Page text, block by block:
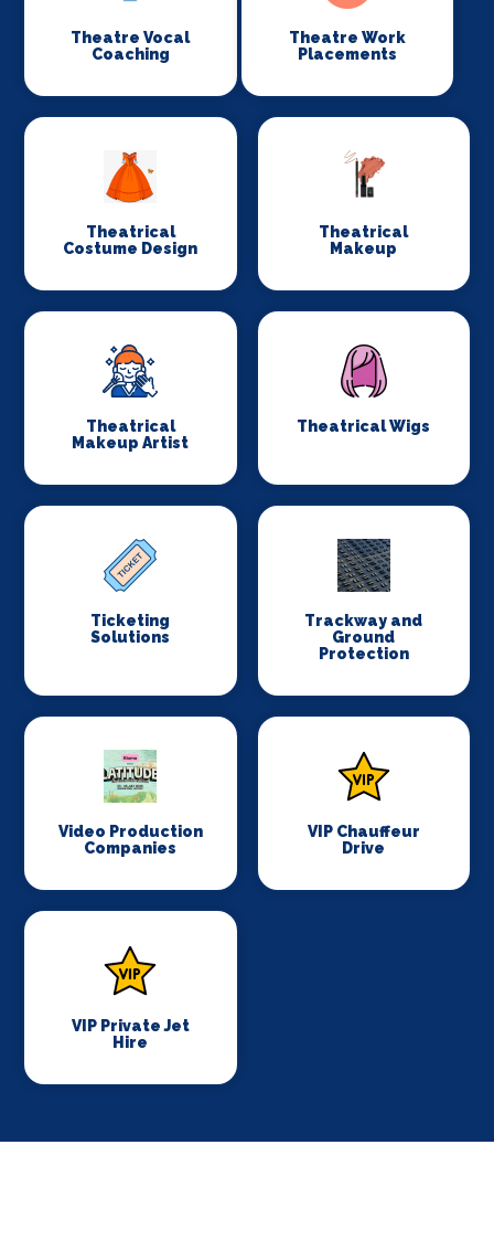
Theatre Vocal
Coaching
Theatre Work
Placements
Theatrical
Costume Design
Theatrical
Makeup
Theatrical
Makeup Artist
Theatrical Wigs
Ticketing
Solutions
Trackway and
Ground
Protection
Video Production
Companies
VIP Chauffeur
Drive
VIP Private Jet
Hire